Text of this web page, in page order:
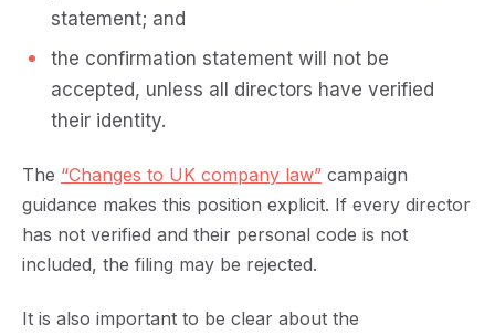
statement; and
the confirmation statement will not be
accepted, unless all directors have verified
their identity.
The “Changes to UK company law” campaign
guidance makes this position explicit. If every director
has not verified and their personal code is not
included, the filing may be rejected.
It is also important to be clear about the